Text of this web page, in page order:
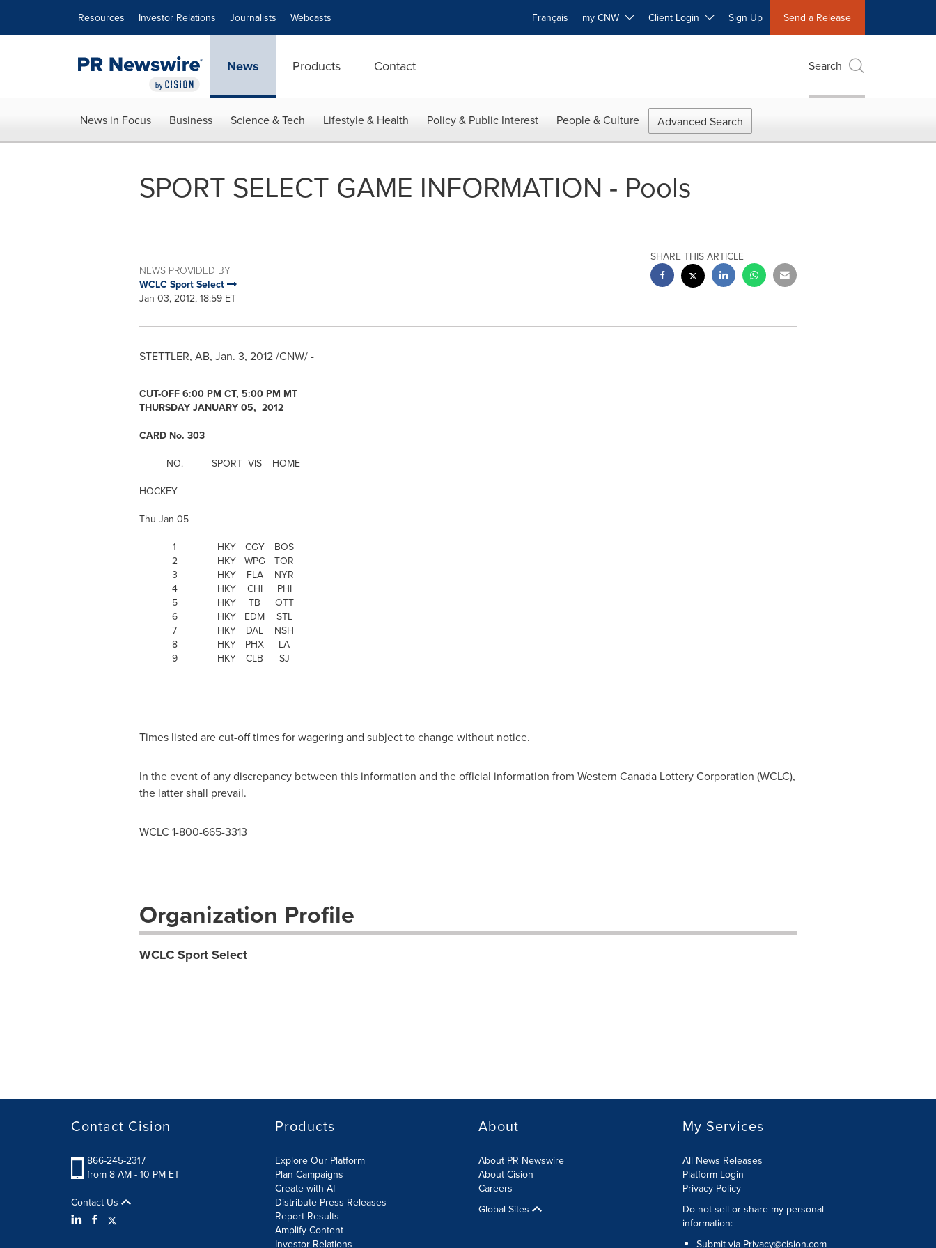
Resources Investor Relations Journalists Webcasts Français my CNW Client Login Sign Up Send a Release
News Products Contact Search
News in Focus Business Science & Tech Lifestyle & Health Policy & Public Interest People & Culture Advanced Search
SPORT SELECT GAME INFORMATION - Pools
NEWS PROVIDED BY
WCLC Sport Select
Jan 03, 2012, 18:59 ET
SHARE THIS ARTICLE
STETTLER, AB, Jan. 3, 2012/CNW/ -
CUT-OFF 6:00 PM CT, 5:00 PM MT
THURSDAY JANUARY 05, 2012
CARD No. 303
NO.
SPORT VIS
HOME
HOCKEY
Thu Jan 05
1
HKY CGY
BOS
2
HKY WPG
TOR
3
HKY FLA
NYR
4
HKY CHI
PHI
5
HKY TB
OTT
6
HKY EDM
STL
7
HKY DAL
NSH
8
HKY PHX
LA
9
HKY CLB SJ
Times listed are cut-off times for wagering and subject to change without notice.
In the event of any discrepancy between this information and the official information from Western CanadaLottery Corporation (WCLC),
the latter shall prevail.
WCLC 1-800-665-3313
Organization Profile
WCLC Sport Select
Contact Cision
866-245-2317
from 8 AM - 10 PM ET
Contact Us
Products
Explore Our Platform
Plan Campaigns
Create with AI
Distribute Press Releases
Report Results
Amplify Content
Investor Relations
About
About PR Newswire
About Cision
Careers
Global Sites
My Services
All News Releases
Platform Login
Privacy Policy
Do not sell or share my personal
information:
Submit via Privacy@cision.com